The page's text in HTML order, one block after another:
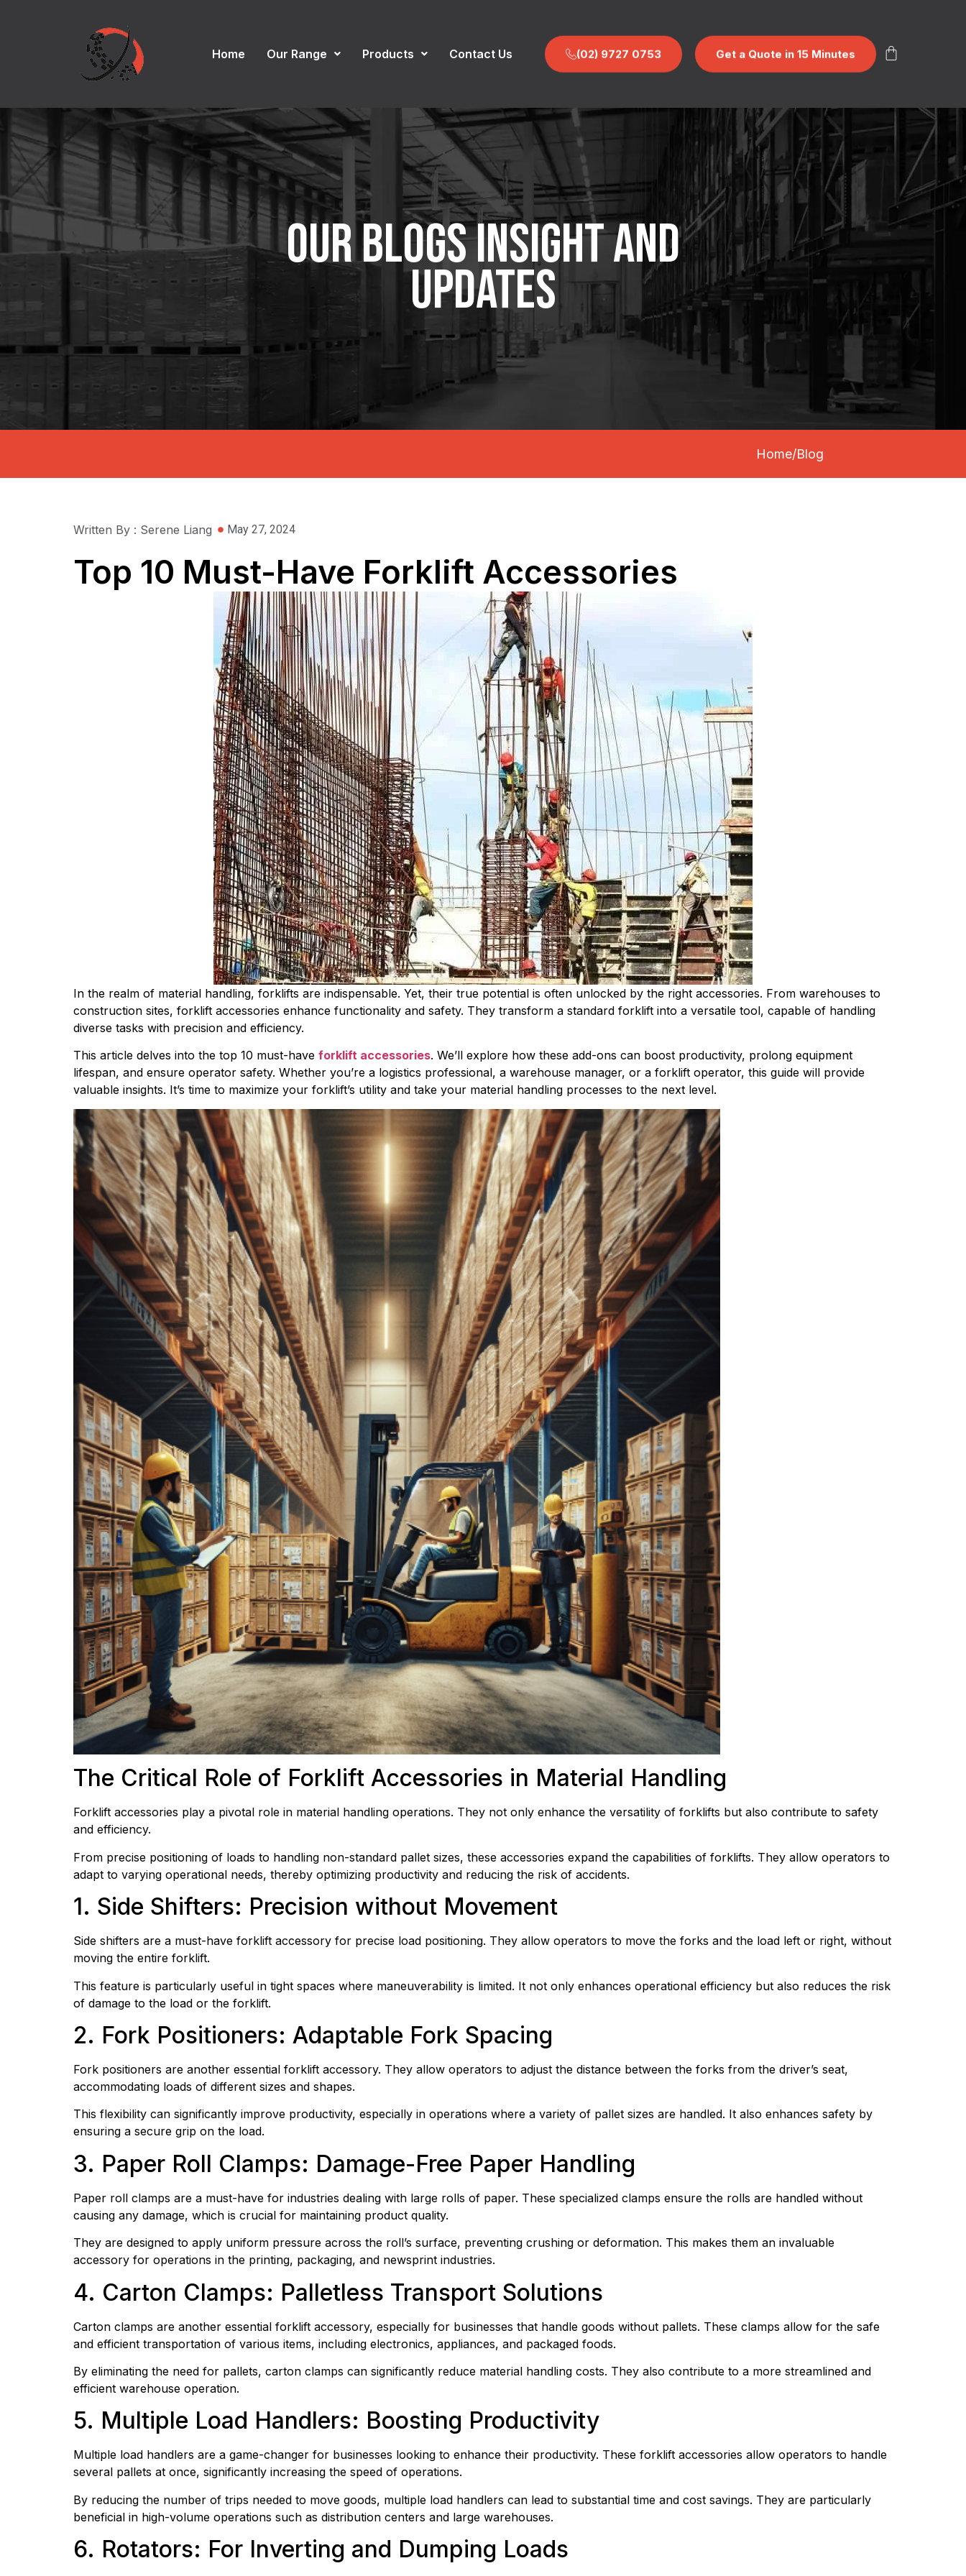
Home Our Range Products Contact Us (02) 9727 0753 Get a Quote in 15 Minutes
OUR BLOGS INSIGHT AND
UPDATES
Home/Blog
Written By : Serene Liang May 27, 2024
Top 10 Must-Have Forklift Accessories
In the realm of material handling, forklifts are indispensable. Yet, their true potential is often unlocked by the right accessories. From warehouses to
construction sites, forklift accessories enhance functionality and safety. They transform a standard forklift into a versatile tool, capable of handling
diverse tasks with precision and efficiency.
This article delves into the top 10 must-have forklift accessories. We’ll explore how these add-ons can boost productivity, prolong equipment
lifespan, and ensure operator safety. Whether you’re a logistics professional, a warehouse manager, or a forklift operator, this guide will provide
valuable insights. It’s time to maximize your forklift’s utility and take your material handling processes to the next level.
The Critical Role of Forklift Accessories in Material Handling
Forklift accessories play a pivotal role in material handling operations. They not only enhance the versatility of forklifts but also contribute to safety
and efficiency.
From precise positioning of loads to handling non-standard pallet sizes, these accessories expand the capabilities of forklifts. They allow operators to
adapt to varying operational needs, thereby optimizing productivity and reducing the risk of accidents.
1. Side Shifters: Precision without Movement
Side shifters are a must-have forklift accessory for precise load positioning. They allow operators to move the forks and the load left or right, without
moving the entire forklift.
This feature is particularly useful in tight spaces where maneuverability is limited. It not only enhances operational efficiency but also reduces the risk
of damage to the load or the forklift.
2. Fork Positioners: Adaptable Fork Spacing
Fork positioners are another essential forklift accessory. They allow operators to adjust the distance between the forks from the driver’s seat,
accommodating loads of different sizes and shapes.
This flexibility can significantly improve productivity, especially in operations where a variety of pallet sizes are handled. It also enhances safety by
ensuring a secure grip on the load.
3. Paper Roll Clamps: Damage-Free Paper Handling
Paper roll clamps are a must-have for industries dealing with large rolls of paper. These specialized clamps ensure the rolls are handled without
causing any damage, which is crucial for maintaining product quality.
They are designed to apply uniform pressure across the roll’s surface, preventing crushing or deformation. This makes them an invaluable
accessory for operations in the printing, packaging, and newsprint industries.
4. Carton Clamps: Palletless Transport Solutions
Carton clamps are another essential forklift accessory, especially for businesses that handle goods without pallets. These clamps allow for the safe
and efficient transportation of various items, including electronics, appliances, and packaged foods.
By eliminating the need for pallets, carton clamps can significantly reduce material handling costs. They also contribute to a more streamlined and
efficient warehouse operation.
5. Multiple Load Handlers: Boosting Productivity
Multiple load handlers are a game-changer for businesses looking to enhance their productivity. These forklift accessories allow operators to handle
several pallets at once, significantly increasing the speed of operations.
By reducing the number of trips needed to move goods, multiple load handlers can lead to substantial time and cost savings. They are particularly
beneficial in high-volume operations such as distribution centers and large warehouses.
6. Rotators: For Inverting and Dumping Loads